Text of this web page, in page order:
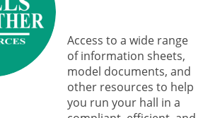
Access to a wide range
of information sheets,
model documents, and
other resources to help
you run your hall in a